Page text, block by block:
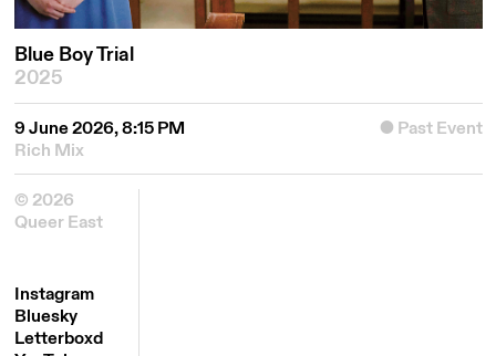
Blue Boy Trial
2025
9 June 2026, 8:15 PM
Past Event
Rich Mix
© 2026
Queer East
Instagram
Bluesky
Letterboxd